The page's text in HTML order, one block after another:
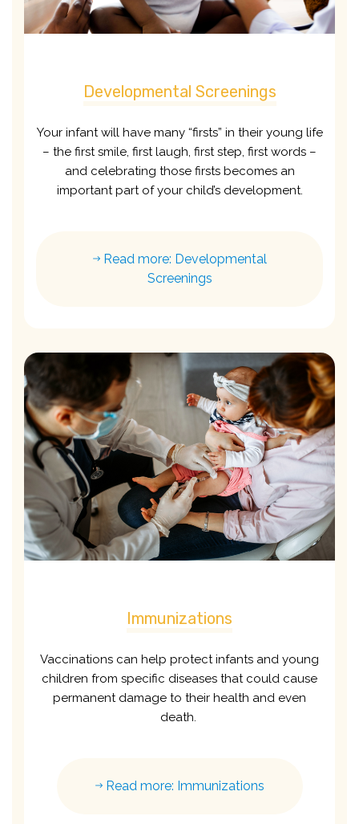
Developmental Screenings
Your infant will have many “firsts” in their young life
– the first smile, first laugh, first step, first words –
and celebrating those firsts becomes an
important part of your child’s development.
Read more: Developmental
Screenings
Immunizations
Vaccinations can help protect infants and young
children from specific diseases that could cause
permanent damage to their health and even
death.
Read more: Immunizations